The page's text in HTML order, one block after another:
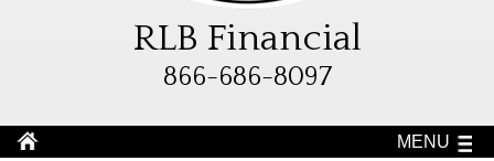
RLB Financial
866-686-8097
MENU